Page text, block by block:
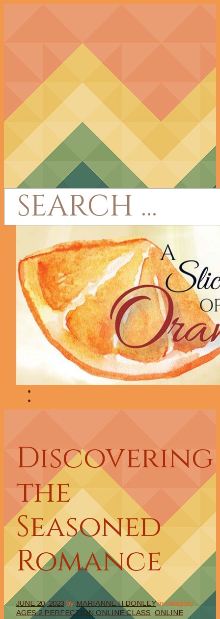
Discovering
the
Seasoned
Romance
JUNE 20, 2023 by MARIANNE H DONLEY in category
AGES 2 PERFECTION ONLINE CLASS, ONLINE